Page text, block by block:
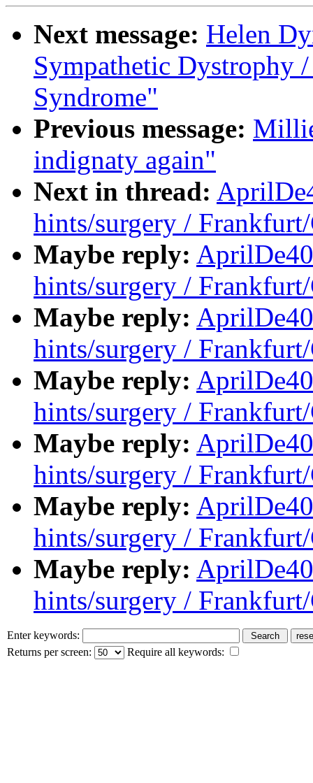
Next message: Helen
Sympathetic Dystrophy
Syndrome"
Previous message:
indignaty again"
Next in thread:
hints/surgery /
Maybe reply:
hints/surgery /
Maybe reply:
hints/surgery /
Maybe reply:
hints/surgery /
Maybe reply:
hints/surgery /
Maybe reply:
hints/surgery /
Maybe reply:
hints/surgery /
Enter keywords:
Returns per screen:
Require all keywords: